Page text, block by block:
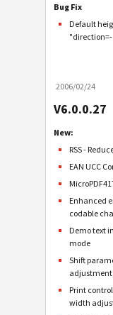
Bug Fix
Default
"direction=-
2006/02/24
V6.0.0.27
New:
RSS -
EAN UCC
Enhanced
codable
Demo text
mode
Shift
adjustment
Print
width